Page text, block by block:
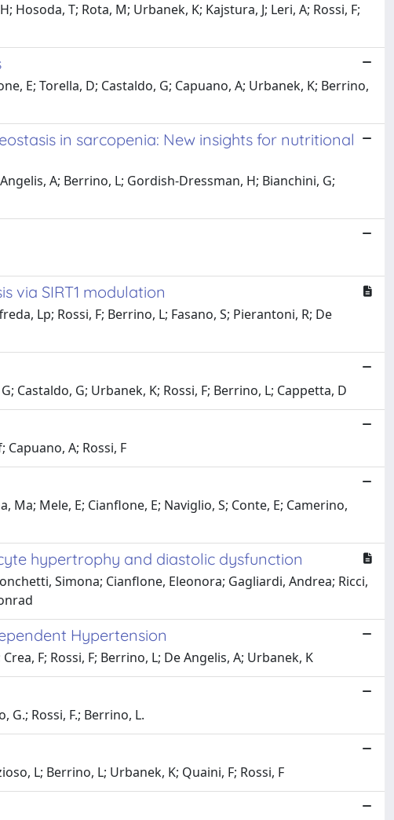
T; Rota, M; Urbanek, K; Kajstura, J; Leri, A; Rossi, F;
E; Torella, D; Castaldo, G; Capuano, A; Urbanek, K; Berrino,
in sarcopenia: New insights for nutritional
A; Berrino, L; Gordish-Dressman, H; Bianchini, G;
via SIRT1 modulation
Lp; Rossi, F; Berrino, L; Fasano, S; Pierantoni, R; De
Castaldo, G; Urbanek, K; Rossi, F; Berrino, L; Cappetta, D
A; Rossi, F
Mele, E; Cianflone, E; Naviglio, S; Conte, E; Camerino,
hypertrophy and diastolic dysfunction
Simona; Cianflone, Eleonora; Gagliardi, Andrea; Ricci,
Hypertension
F; Rossi, F; Berrino, L; De Angelis, A; Urbanek, K
G.; Rossi, F.; Berrino, L.
L; Berrino, L; Urbanek, K; Quaini, F; Rossi, F